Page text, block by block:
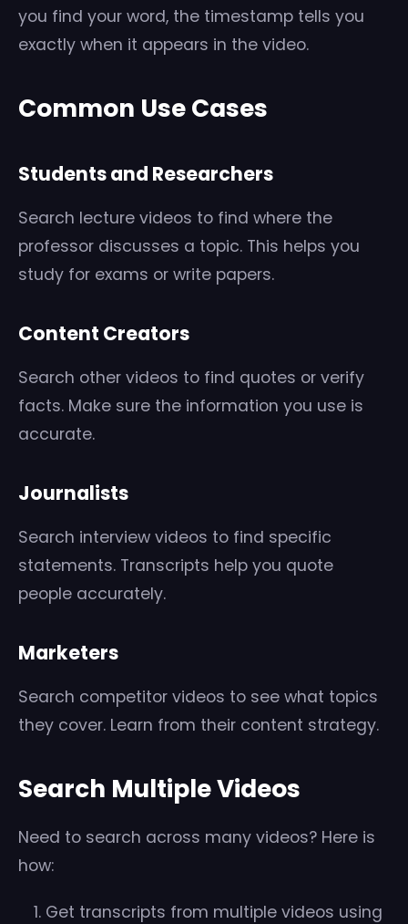
you find your word, the timestamp tells you
exactly when it appears in the video.
Common Use Cases
Students and Researchers
Search lecture videos to find where the
professor discusses a topic. This helps you
study for exams or write papers.
Content Creators
Search other videos to find quotes or verify
facts. Make sure the information you use is
accurate.
Journalists
Search interview videos to find specific
statements. Transcripts help you quote
people accurately.
Marketers
Search competitor videos to see what topics
they cover. Learn from their content strategy.
Search Multiple Videos
Need to search across many videos? Here is
how:
Get transcripts from multiple videos using